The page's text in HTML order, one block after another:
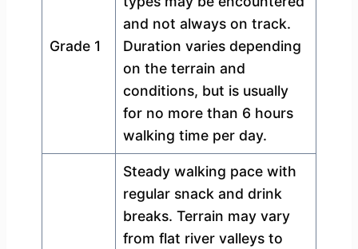
Grade 1
and not always on track.
Duration varies depending
on the terrain and
conditions, but is usually
for no more than 6 hours
walking time per day.
Steady walking pace with
regular snack and drink
breaks. Terrain may vary
from flat river valleys to